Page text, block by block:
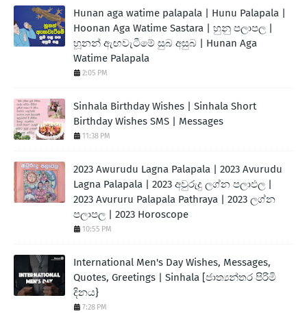
Hunan aga watime palapala | Hunu Palapala |
Hoonan Aga Watime Sastara | හුනු පලාපල |
හූනන් ඇඟවැටීමේ සුබ අසුබ | Hunan Aga
Watime Palapala
2:05 PM
Sinhala Birthday Wishes | Sinhala Short
Birthday Wishes SMS | Messages
11:38 PM
2023 Awurudu Lagna Palapala | 2023 Avurudu
Lagna Palapala | 2023 අවුරුදු ලග්න පලාඵල |
2023 Avururu Palapala Pathraya | 2023 ලග්න
පලාපල | 2023 Horoscope
10:55 PM
International Men's Day Wishes, Messages,
Quotes, Greetings | Sinhala [ජාත්‍යන්තර පිරිමි
දිනය}
7:28 PM